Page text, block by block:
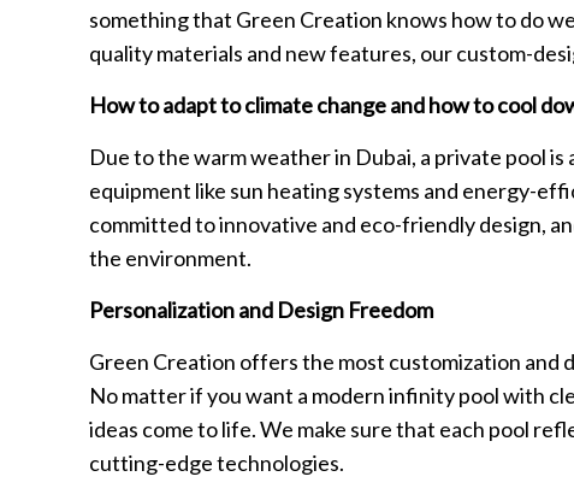
something that Green Creation knows how to do
quality materials and new features, our custom-
How to adapt to climate change and how to cool
Due to the warm weather in Dubai, a private pool
equipment like sun heating systems and energy-
committed to innovative and eco-friendly design,
the environment.
Personalization and Design Freedom
Green Creation offers the most customization and
No matter if you want a modern infinity pool with
ideas come to life. We make sure that each pool
cutting-edge technologies.